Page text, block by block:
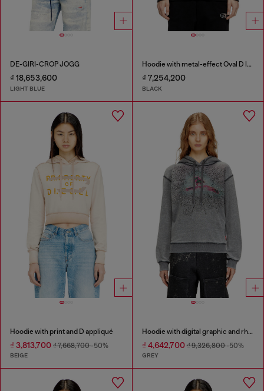
DE-GIRI-CROP JOGG
₫ 18,653,600
LIGHT BLUE
Hoodie with metal-effect Oval D logo
₫ 7,254,200
BLACK
Hoodie with print and D appliqué
₫ 3,813,700 ₫ 7,668,700-50%
BEIGE
Hoodie with digital graphic and rhinestone detailing
₫ 4,642,700₫ 9,326,800-50%
GREY